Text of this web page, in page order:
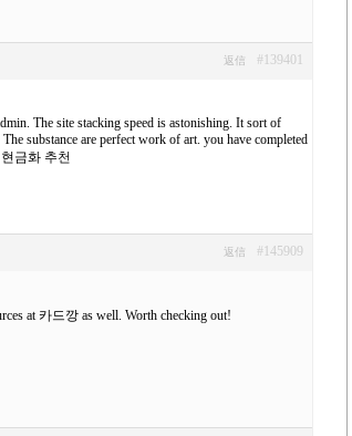
#139401
返信
The site stacking speed is astonishing. It sort of
substance are perfect work of art. you have completed
금화 추천
#145909
返信
at카드깡 as well. Worth checking out!